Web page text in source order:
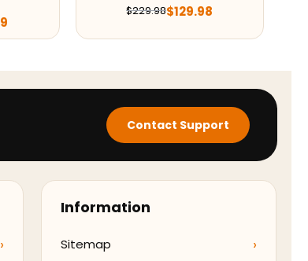
$229.98$129.99
Contact Support
Information
Sitemap